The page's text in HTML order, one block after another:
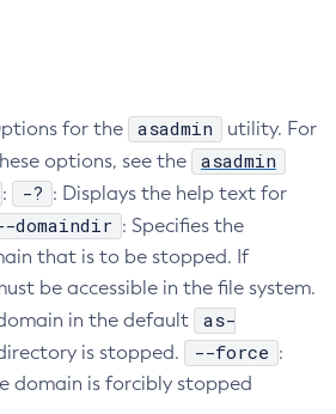
Object
Realm
Connection-Pool
Resource
Work-Security-Map
Service
Resource
Group
for the asadmin
utility. For
options, see the
asadmin
: -? : Displays the help text for
domaindir : Specifies the
that is to be stopped. If
be accessible in the file system.
in the default
as-
is stopped. --force :
domain is forcibly stopped